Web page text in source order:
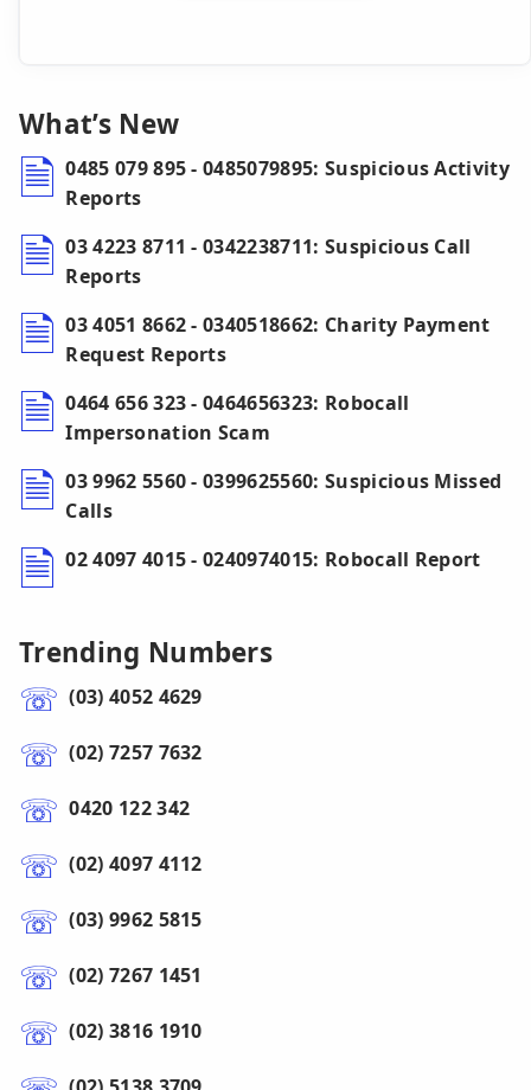
What’s New
0485 079 895 - 0485079895: Suspicious Activity
Reports
03 4223 8711 - 0342238711: Suspicious Call
Reports
03 4051 8662 - 0340518662: Charity Payment
Request Reports
0464 656 323 - 0464656323: Robocall
Impersonation Scam
03 9962 5560 - 0399625560: Suspicious Missed
Calls
02 4097 4015 - 0240974015: Robocall Report
Trending Numbers
(03) 4052 4629
(02) 7257 7632
0420 122 342
(02) 4097 4112
(03) 9962 5815
(02) 7267 1451
(02) 3816 1910